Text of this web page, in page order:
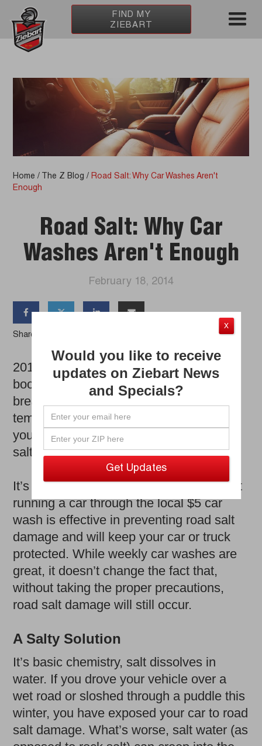
FIND MY
ZIEBART
Home / The Z Blog /Road Salt: Why Car Washes Aren't
Enough
Road Salt: Why Car
Washes Aren't Enough
February 18, 2014
   
Share the Article
2014 has been a winter for the record
books. Between the Polar Vortex, record
breaking snowfall and extreme
temperatures, one thing is guaranteed:
your car has been bombarded with road
salt.
It’s a common belief with car owners that
running a car through the local $5 car
wash is effective in preventing road salt
damage and will keep your car or truck
protected. While weekly car washes are
great, it doesn’t change the fact that,
without taking the proper precautions,
road salt damage will still occur.
A Salty Solution
It’s basic chemistry, salt dissolves in
water. If you drove your vehicle over a
wet road or sloshed through a puddle this
winter, you have exposed your car to road
salt damage. What’s worse, salt water (as
X
Would you like to receive
updates on Ziebart News
and Specials?